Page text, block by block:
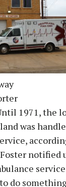
1971, the
was
notified
do